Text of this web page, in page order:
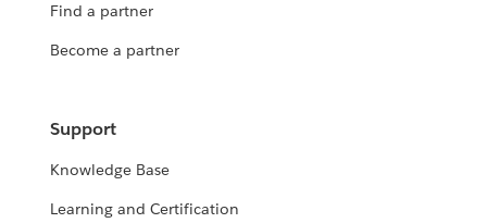
Find a partner
Become a partner
Support
Knowledge Base
Learning and Certification